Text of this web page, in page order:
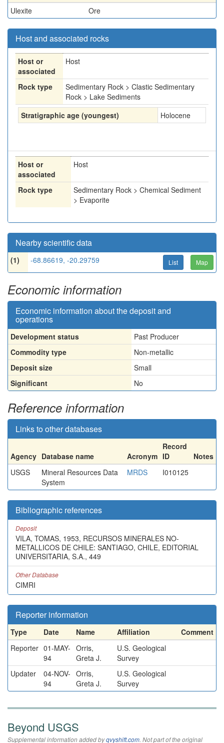
Ulexite
Ore
Host and associated rocks
Host or
associated
Host
Rock type
Sedimentary Rock > Clastic Sedimentary
Rock > Lake Sediments
Stratigraphic age (youngest)
Holocene
Host or
associated
Host
Rock type
Sedimentary Rock > Chemical Sediment
> Evaporite
Nearby scientific data
(1) -68.86619, -20.29759 List Map
Economic information
Economic information about the deposit and
operations
Development status
Past Producer
Commodity type
Non-metallic
Deposit size
Small
Significant
No
Reference information
Links to other databases
Agency Database name Acronym
Record
ID
Notes
USGS
Mineral Resources Data
System
MRDS I010125
Bibliographic references
Deposit
VILA, TOMAS, 1953, RECURSOS MINERALES NO-
METALLICOS DE CHILE: SANTIAGO, CHILE, EDITORIAL
UNIVERSITARIA, S.A., 449
Other Database
CIMRI
Reporter information
Type Date Name Affiliation
Comment
Reporter 01-MAY-
94
Orris,
Greta J.
U.S. Geological
Survey
Updater
04-NOV-
94
Orris,
Greta J.
U.S. Geological
Survey
Beyond USGS
Supplemental information added byqvyshift.com. Not part of the original